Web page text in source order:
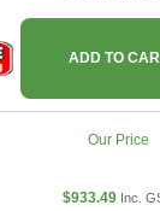
ADD TO
Our Price
$933.49 Inc.